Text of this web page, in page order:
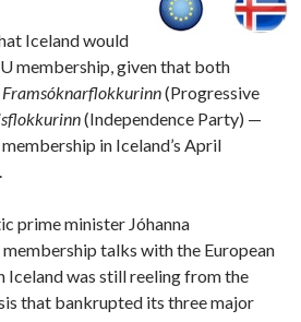
Iceland would
membership, given that both
Framsóknarflokkurinn(Progressive
(Independence Party) —
in Iceland’s April
prime minister Jóhanna
talks with the European
Iceland was still reeling from the
that bankrupted its three major